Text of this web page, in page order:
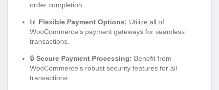
order completion.
📊 Flexible Payment Options: Utilize all of
WooCommerce’s payment gateways for seamless
transactions.
🔒 Secure Payment Processing: Benefit from
WooCommerce’s robust security features for all
transactions.